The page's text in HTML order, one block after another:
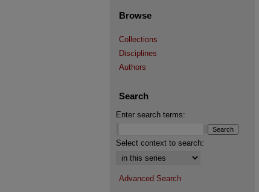
Browse
Collections
Disciplines
Authors
Search
Enter search terms:
Select context to search:
Advanced Search